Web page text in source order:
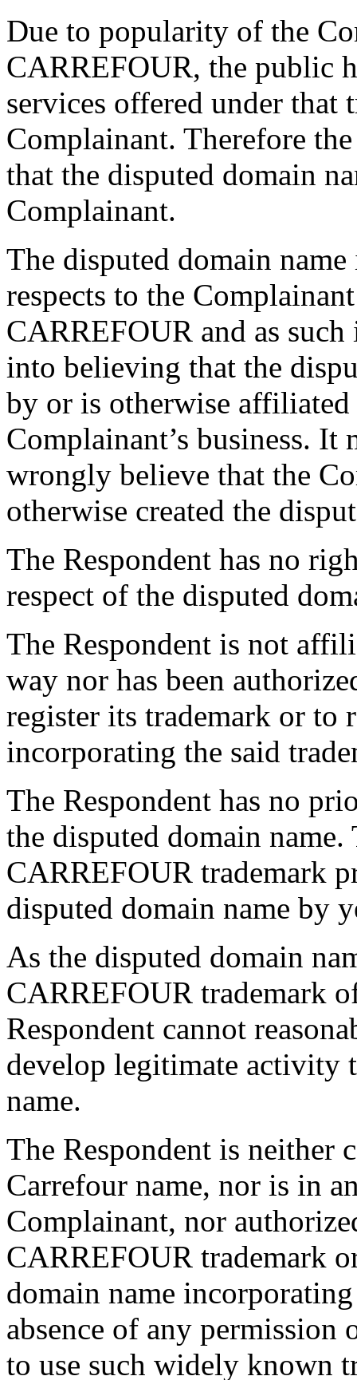
Due to popularity of the
CARREFOUR, the public
services offered under that
Complainant. Therefore
that the disputed domain
Complainant.
The disputed domain
respects to the
CARREFOUR and as
into believing that the
by or is otherwise
Complainant’s business. It
wrongly believe that the
otherwise created the
The Respondent has no
respect of the disputed
The Respondent is not
way nor has been
register its trademark or to
incorporating the said
The Respondent has no
the disputed domain
CARREFOUR trademark
disputed domain name by
As the disputed domain
CARREFOUR trademark
Respondent cannot
develop legitimate activity
name.
The Respondent is neither
Carrefour name, nor is in
Complainant, nor
CARREFOUR trademark
domain name
absence of any
to use such widely known